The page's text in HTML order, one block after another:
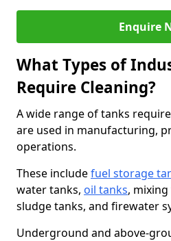
Enquire
What Types of
Require Cleaning?
A wide range of tanks
are used in manufacturing,
operations.
These includefuel storage
water tanks, oil tanks, mixing
sludge tanks, and firewater
Underground and above-